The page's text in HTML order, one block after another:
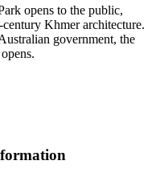
opens to the public,
Khmer architecture.
government, the